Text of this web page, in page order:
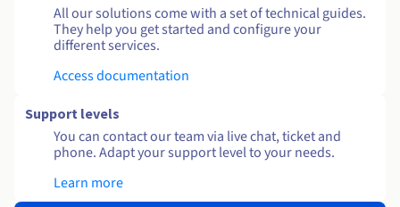
All our solutions come with a set of technical guides.
They help you get started and configure your
different services.
Access documentation
Support levels
You can contact our team via live chat, ticket and
phone. Adapt your support level to your needs.
Learn more